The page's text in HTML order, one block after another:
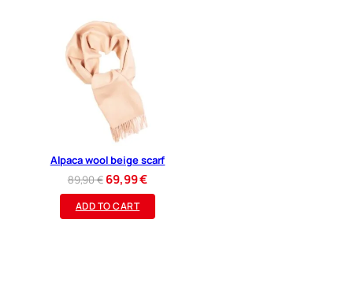
Alpaca wool beige scarf
89,90€ Original
price
was:
69,99€Current
price
ADD TO CART